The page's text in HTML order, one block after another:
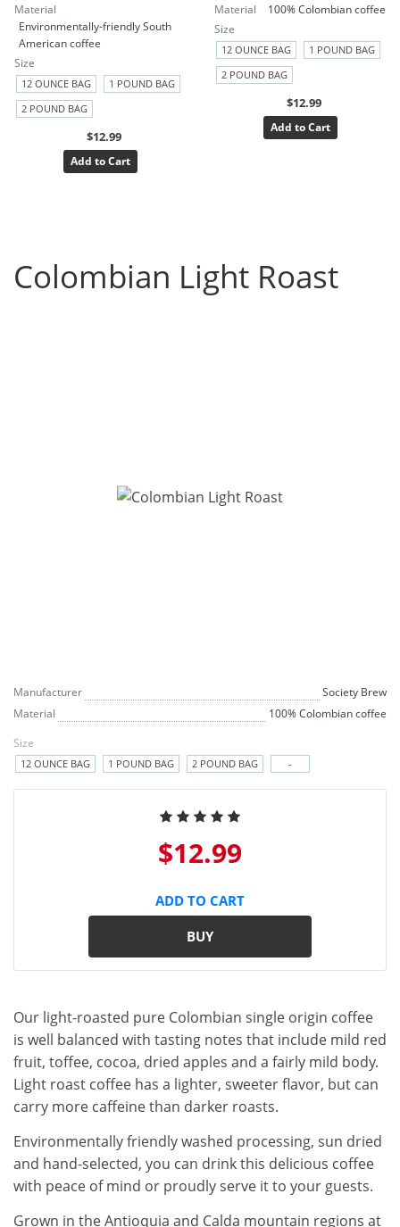
Material
Environmentally-friendly South
American coffee
Size
12 OUNCE BAG
1 POUND BAG
2 POUND BAG
$12.99
Add to Cart
Material
100% Colombian coffee
Size
12 OUNCE BAG
1 POUND BAG
2 POUND BAG
$12.99
Add to Cart
Colombian Light Roast
Manufacturer
Society Brew
Material
100% Colombian coffee
Size
12 OUNCE BAG 1 POUND BAG 2 POUND BAG -
$12.99
ADD TO CART
BUY
Our light-roasted pure Colombian single origin coffee
is well balanced with tasting notes that include mild red
fruit, toffee, cocoa, dried apples and a fairly mild body.
Light roast coffee has a lighter, sweeter flavor, but can
carry more caffeine than darker roasts.
Environmentally friendly washed processing, sun dried
and hand-selected, you can drink this delicious coffee
with peace of mind or proudly serve it to your guests.
Grown in the Antioquia and Calda mountain regions at